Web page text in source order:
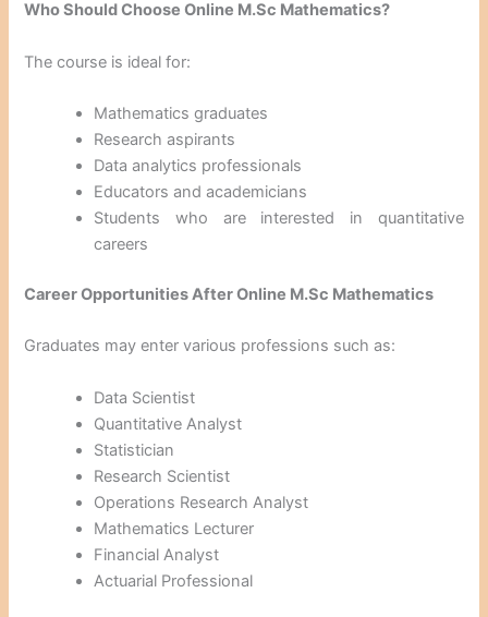
Who Should Choose Online M.Sc Mathematics?
The course is ideal for:
Mathematics graduates
Research aspirants
Data analytics professionals
Educators and academicians
Students who are interested in quantitative
careers
Career Opportunities After Online M.Sc Mathematics
Graduates may enter various professions such as:
Data Scientist
Quantitative Analyst
Statistician
Research Scientist
Operations Research Analyst
Mathematics Lecturer
Financial Analyst
Actuarial Professional